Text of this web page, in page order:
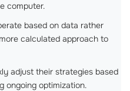
computer.
based on data rather
calculated approach to
adjust their strategies based
ongoing optimization.